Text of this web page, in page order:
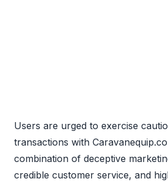
Users are urged to exercise
transactions with
combination of deceptive
credible customer service, and